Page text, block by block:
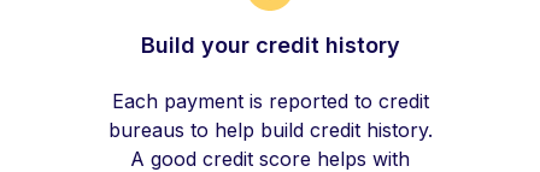
Build your credit history
Each payment is reported to credit
bureaus to help build credit history.
A good credit score helps with